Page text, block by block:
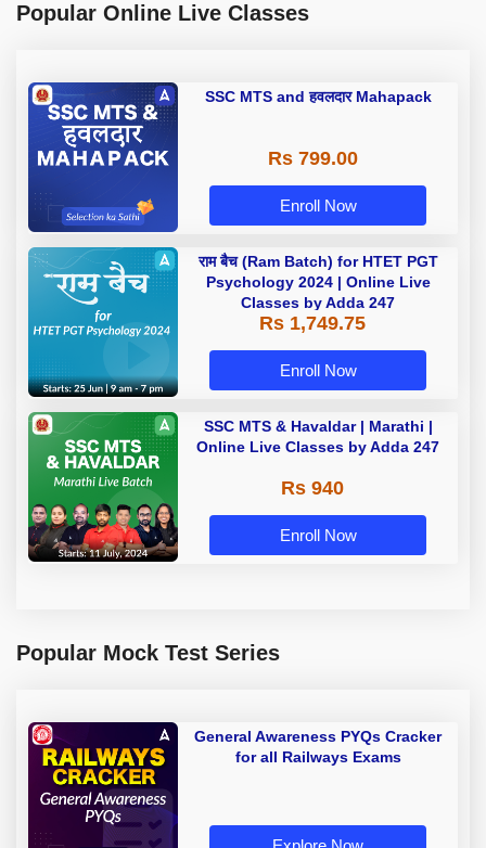
Popular Online Live Classes
SSC MTS and हवलदार Mahapack
Rs 799.00
Enroll Now
राम बैच (Ram Batch) for HTET PGT
Psychology 2024 | Online Live
Classes by Adda 247
Rs 1,749.75
Enroll Now
SSC MTS & Havaldar | Marathi |
Online Live Classes by Adda 247
Rs 940
Enroll Now
Popular Mock Test Series
General Awareness PYQs Cracker
for all Railways Exams